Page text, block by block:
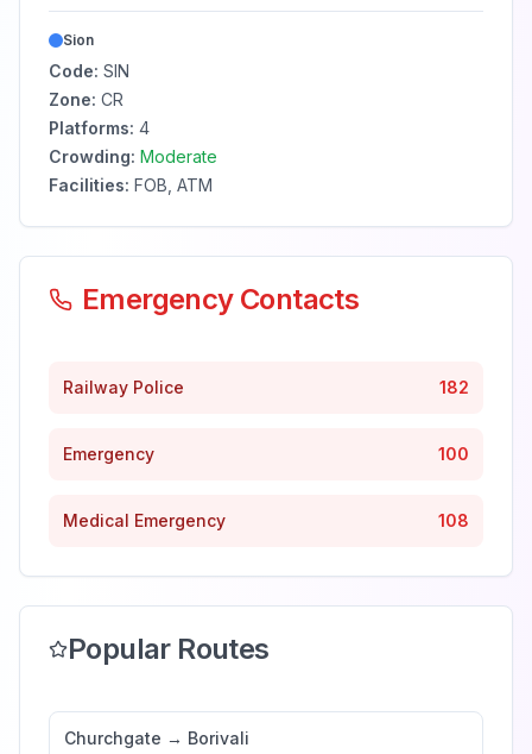
Sion
Code: SIN
Zone: CR
Platforms: 4
Crowding: Moderate
Facilities: FOB, ATM
Emergency Contacts
Railway Police 182
Emergency 100
Medical Emergency 108
Popular Routes
Churchgate → Borivali